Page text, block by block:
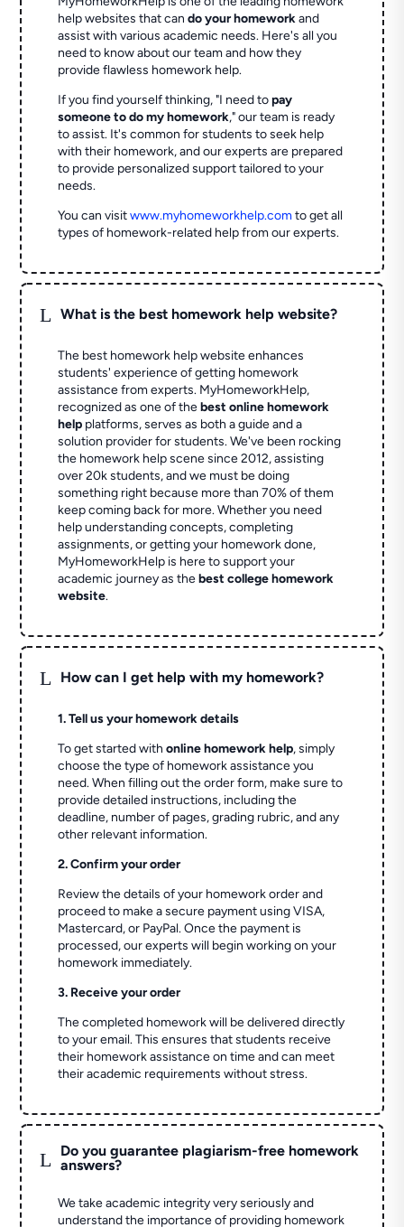
help websites that cando your homeworkand
assist with various academic needs. Here's all you
need to know about our team and how they
provide flawless homework help.
If you find yourself thinking, "I need topay
someone to do my homework," our team is ready
to assist. It's common for students to seek help
with their homework, and our experts are prepared
to provide personalized support tailored to your
needs.
You can visitwww.myhomeworkhelp.comto get all
types of homework-related help from our experts.
L What is the best homework help website?
The best homework help website enhances
students' experience of getting homework
assistance from experts. MyHomeworkHelp,
recognized as one of thebest online homework
help platforms, serves as both a guide and a
solution provider for students. We've been rocking
the homework help scene since 2012, assisting
over 20k students, and we must be doing
something right because more than 70% of them
keep coming back for more. Whether you need
help understanding concepts, completing
assignments, or getting your homework done,
MyHomeworkHelp is here to support your
academic journey as thebest college homework
website.
L How can I get help with my homework?
1. Tell us your homework details
To get started withonline homework help, simply
choose the type of homework assistance you
need. When filling out the order form, make sure to
provide detailed instructions, including the
deadline, number of pages, grading rubric, and any
other relevant information.
2. Confirm your order
Review the details of your homework order and
proceed to make a secure payment using VISA,
Mastercard, or PayPal. Once the payment is
processed, our experts will begin working on your
homework immediately.
3. Receive your order
The completed homework will be delivered directly
to your email. This ensures that students receive
their homework assistance on time and can meet
their academic requirements without stress.
L
Do you guarantee plagiarism-free homework
answers?
We take academic integrity very seriously and
understand the importance of providing homework